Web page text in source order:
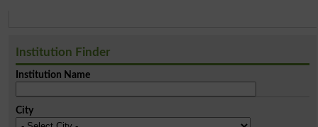
Institution Finder
Institution Name
City